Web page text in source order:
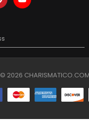
© 2026